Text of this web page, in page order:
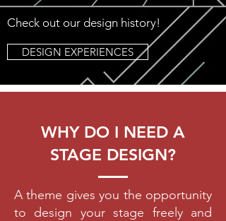
Check out our design history!
DESIGN EXPERIENCES
WHY DO I NEED A
STAGE DESIGN?
A theme gives you the opportunity
to design your stage freely and